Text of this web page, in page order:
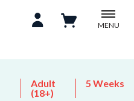
MENU
Adult
(18+)
5 Weeks